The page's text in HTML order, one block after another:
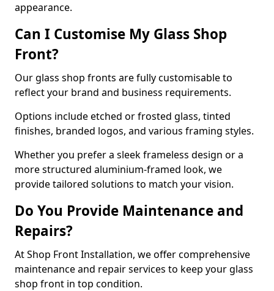
appearance.
Can I Customise My Glass Shop
Front?
Our glass shop fronts are fully customisable to
reflect your brand and business requirements.
Options include etched or frosted glass, tinted
finishes, branded logos, and various framing styles.
Whether you prefer a sleek frameless design or a
more structured aluminium-framed look, we
provide tailored solutions to match your vision.
Do You Provide Maintenance and
Repairs?
At Shop Front Installation, we offer comprehensive
maintenance and repair services to keep your glass
shop front in top condition.